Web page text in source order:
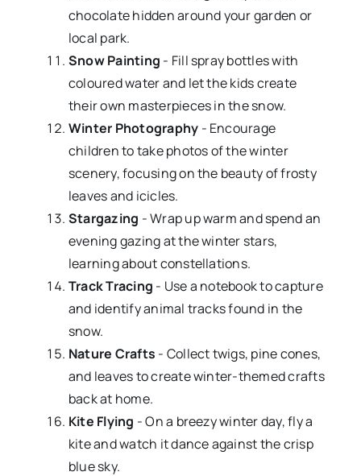
chocolate hidden around your garden or
local park.
Snow Painting - Fill spray bottles with
coloured water and let the kids create
their own masterpieces in the snow.
Winter Photography - Encourage
children to take photos of the winter
scenery, focusing on the beauty of frosty
leaves and icicles.
Stargazing - Wrap up warm and spend an
evening gazing at the winter stars,
learning about constellations.
Track Tracing - Use a notebook to capture
and identify animal tracks found in the
snow.
Nature Crafts - Collect twigs, pine cones,
and leaves to create winter-themed crafts
back at home.
Kite Flying - On a breezy winter day, fly a
kite and watch it dance against the crisp
blue sky.